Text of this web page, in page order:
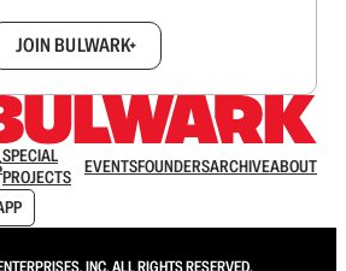
JOIN BULWARK+
SPECIAL
PROJECTS
EVENTSFOUNDERSARCHIVEABOUT
INC. ALL RIGHTS RESERVED.